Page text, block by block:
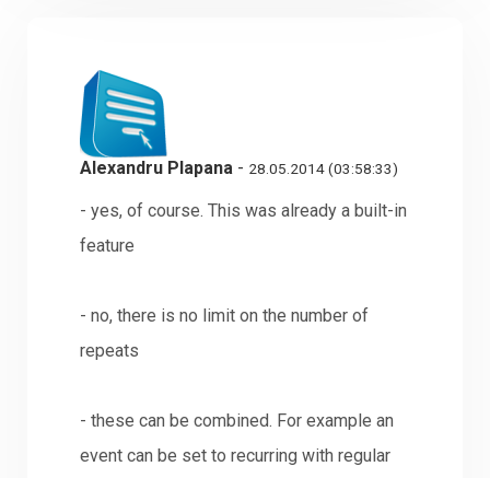
Alexandru Plapana - 28.05.2014 (03:58:33)
- yes, of course. This was already a built-in
feature
- no, there is no limit on the number of
repeats
- these can be combined. For example an
event can be set to recurring with regular